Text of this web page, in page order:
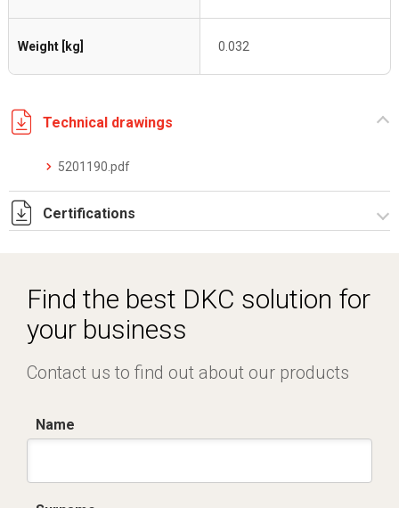
Weight [kg] 0.032
Technical drawings
5201190.pdf
Certifications
Find the best DKC solution for
your business
Contact us to find out about our products
Name